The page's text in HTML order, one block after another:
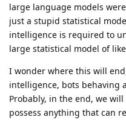
large language models
just a stupid statistical
intelligence is required to
large statistical model of
I wonder where this will
intelligence, bots behaving
Probably, in the end, we
possess anything that can